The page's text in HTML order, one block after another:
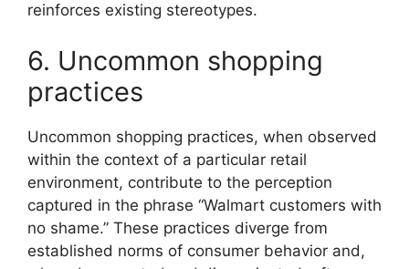
reinforces existing stereotypes.
6. Uncommon shopping
practices
Uncommon shopping practices, when observed
within the context of a particular retail
environment, contribute to the perception
captured in the phrase “Walmart customers with
no shame.” These practices diverge from
established norms of consumer behavior and,